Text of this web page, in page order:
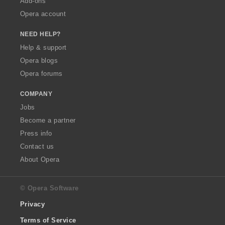
Opera account
NEED HELP?
Help & support
Opera blogs
Opera forums
COMPANY
Jobs
Become a partner
Press info
Contact us
About Opera
© Opera Software
Privacy
Terms of Service